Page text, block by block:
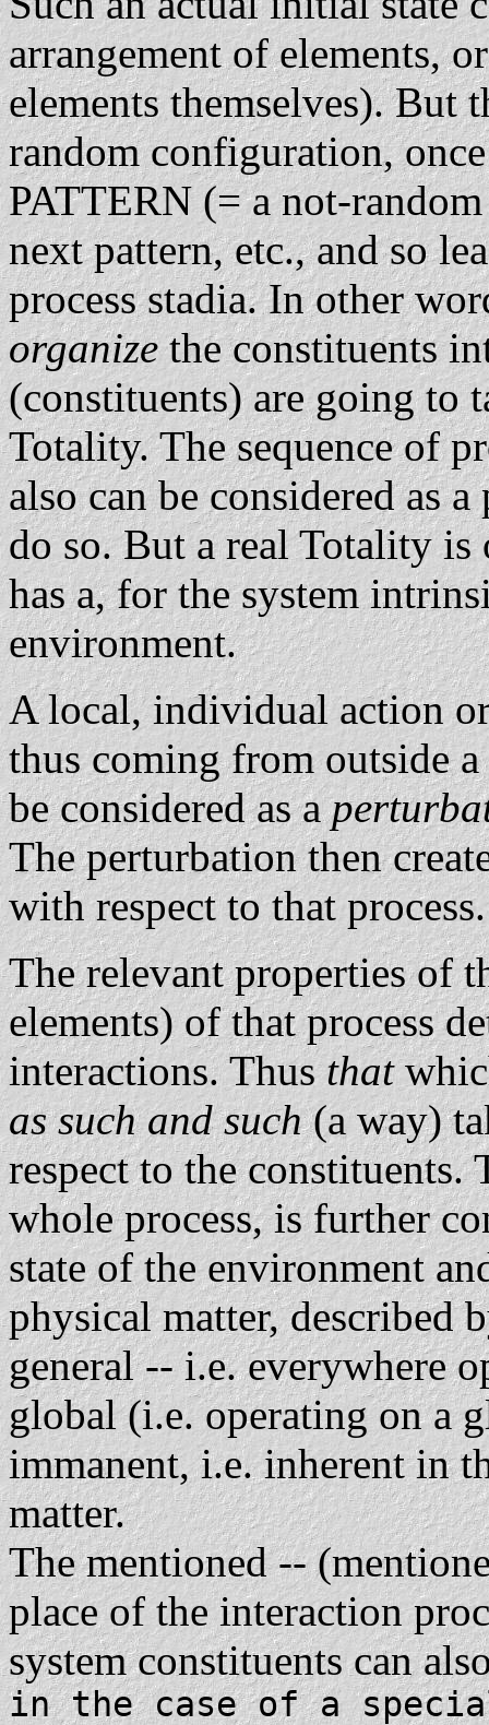
arrangement of elements,
elements themselves). But
random configuration,
PATTERN (= a not-
next pattern, etc., and so
process stadia. In other
organizethe constituents
(constituents) are going to
Totality. The sequence of
also can be considered as
do so. But a real Totality
has a, for the system
environment.
A local, individual action
thus coming from outside
be considered as a
The perturbation then
with respect to that process.
The relevant properties of
elements) of that process
interactions. Thusthat
as such and such(a way)
respect to the constituents.
whole process, is further
state of the environment
physical matter, described
general -- i.e. everywhere
global (i.e. operating on a
immanent, i.e. inherent in
matter.
The mentioned --
place of the interaction
system constituents can
in the case of a